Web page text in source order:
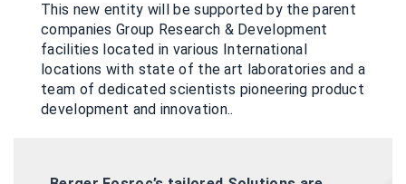
This new entity will be supported by the parent
companies Group Research & Development
facilities located in various International
locations with state of the art laboratories and a
team of dedicated scientists pioneering product
development and innovation..